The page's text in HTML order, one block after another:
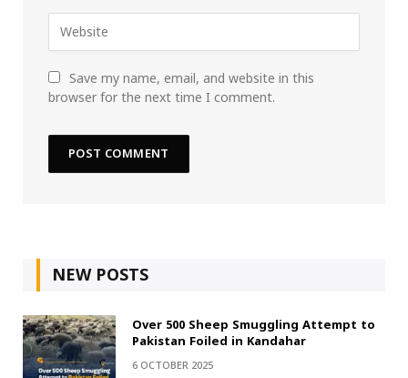
Save my name, email, and website in this
browser for the next time I comment.
NEW POSTS
Over 500 Sheep Smuggling Attempt to
Pakistan Foiled in Kandahar
6 OCTOBER 2025